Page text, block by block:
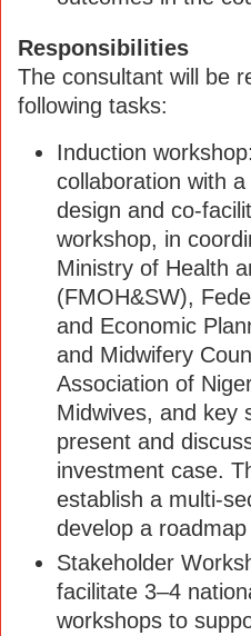
Responsibilities
The consultant will be
following tasks:
Induction
collaboration with
design and co-
workshop, in
Ministry of Health
(FMOH&SW),
and Economic
and Midwifery
Association of
Midwives, and key
present and
investment case.
establish a multi-
develop a
Stakeholder
facilitate 3–4
workshops to